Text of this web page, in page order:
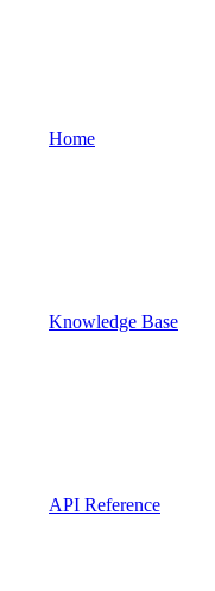
Home
Knowledge Base
API Reference